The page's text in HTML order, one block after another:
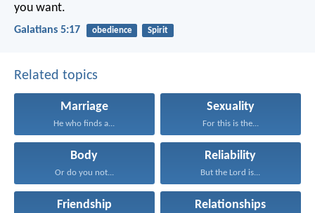
you want.
Galatians 5:17 obedience Spirit
Related topics
Marriage
He who finds a...
Sexuality
For this is the...
Body
Or do you not...
Reliability
But the Lord is...
Friendship Relationships